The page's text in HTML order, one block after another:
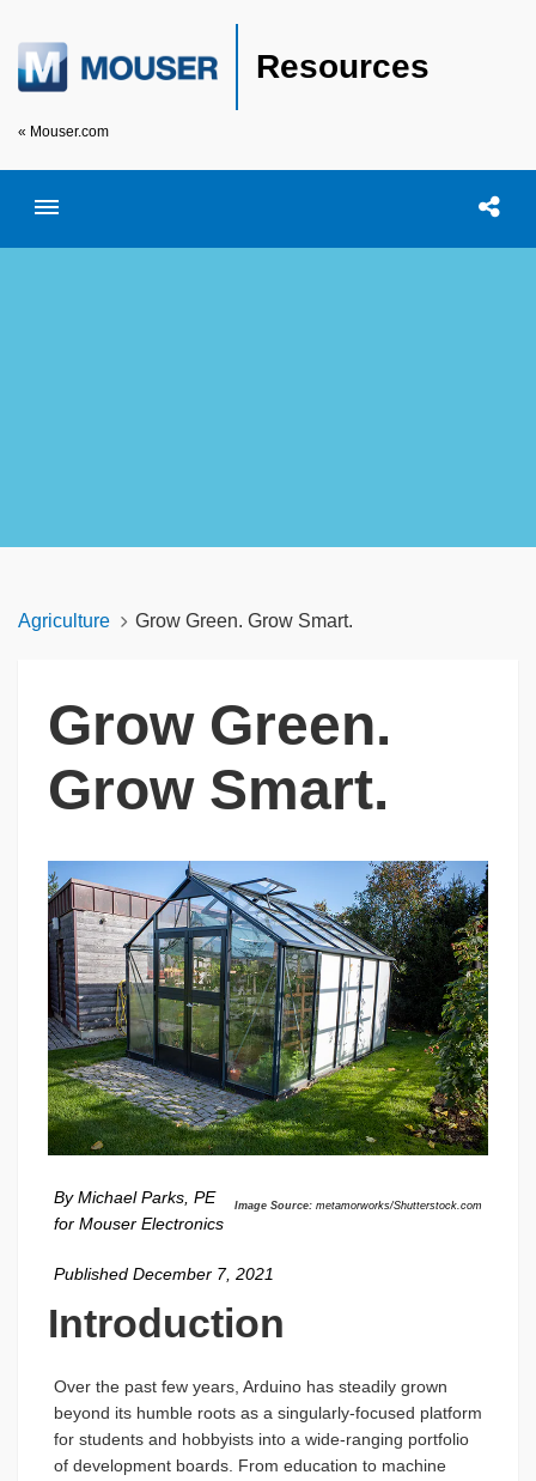
Resources
« Mouser.com
Toggle menubar Open
Agriculture Grow Green. Grow Smart.
Grow Green.
Grow Smart.
Image Source: metamorworks/Shutterstock.com
By Michael Parks, PE
for Mouser Electronics
Published December 7, 2021
Introduction
Over the past few years, Arduino has steadily grown
beyond its humble roots as a singularly-focused platform
for students and hobbyists into a wide-ranging portfolio
of development boards. From education to machine